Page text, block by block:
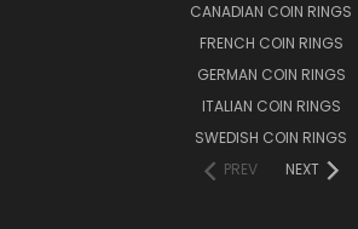
CANADIAN COIN RINGS
FRENCH COIN RINGS
GERMAN COIN RINGS
ITALIAN COIN RINGS
SWEDISH COIN RINGS
PREV
NEXT